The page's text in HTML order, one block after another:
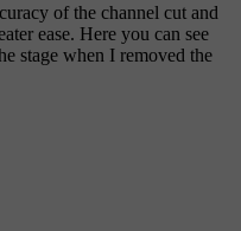
of the channel cut and
ease. Here you can see
stage when I removed the